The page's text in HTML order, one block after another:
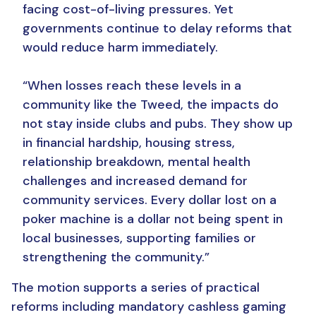
facing cost-of-living pressures. Yet
governments continue to delay reforms that
would reduce harm immediately.
“When losses reach these levels in a
community like the Tweed, the impacts do
not stay inside clubs and pubs. They show up
in financial hardship, housing stress,
relationship breakdown, mental health
challenges and increased demand for
community services. Every dollar lost on a
poker machine is a dollar not being spent in
local businesses, supporting families or
strengthening the community.”
The motion supports a series of practical
reforms including mandatory cashless gaming